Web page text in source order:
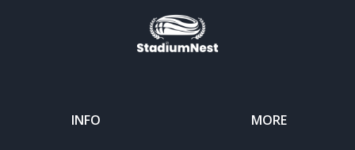
INFO MORE